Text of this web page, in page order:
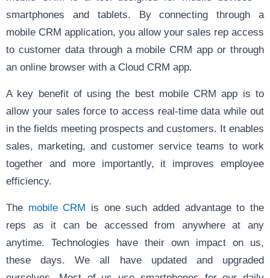
smartphones and tablets. By connecting through a
mobile CRM application, you allow your sales rep access
to customer data through a mobile CRM app or through
an online browser with a Cloud CRM app.
A key benefit of using the best mobile CRM app is to
allow your sales force to access real-time data while out
in the fields meeting prospects and customers. It enables
sales, marketing, and customer service teams to work
together and more importantly, it improves employee
efficiency.
The mobile CRM is one such added advantage to the
reps as it can be accessed from anywhere at any
anytime. Technologies have their own impact on us,
these days. We all have updated and upgraded